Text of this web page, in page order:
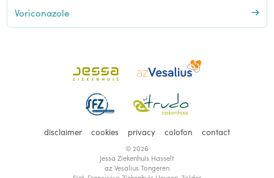
Voriconazole
disclaimer cookies privacy colofon contact
© 2026
Jessa Ziekenhuis Hasselt
az Vesalius Tongeren